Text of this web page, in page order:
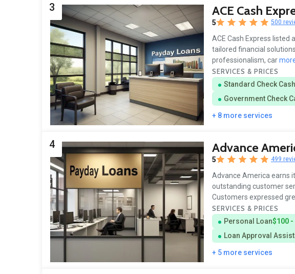
3 ACE Cash
5 500
ACE Cash Express listed
tailored financial
professionalism, car
SERVICES & PRICES
Standard Check
Government Check
+ 8 more services
4 Advance
5 499
Advance America earns
outstanding customer
Customers expressed
SERVICES & PRICES
Personal Loan$100 -
Loan Approval
+ 5 more services